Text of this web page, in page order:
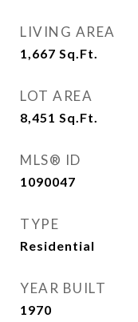
LIVING AREA
1,667 Sq.Ft.
LOT AREA
8,451 Sq.Ft.
MLS® ID
1090047
TYPE
Residential
YEAR BUILT
1970